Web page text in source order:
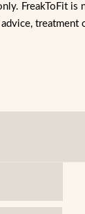
FreakToFit is
treatment